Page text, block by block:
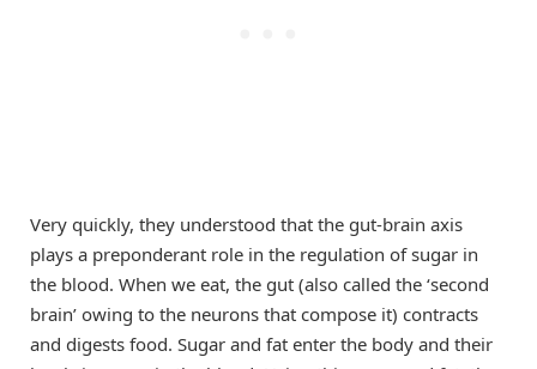
Very quickly, they understood that the gut-brain axis
plays a preponderant role in the regulation of sugar in
the blood. When we eat, the gut (also called the ‘second
brain’ owing to the neurons that compose it) contracts
and digests food. Sugar and fat enter the body and their